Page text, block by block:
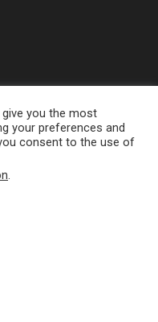
© 2026
you the most
your preferences and
consent to the use of
.